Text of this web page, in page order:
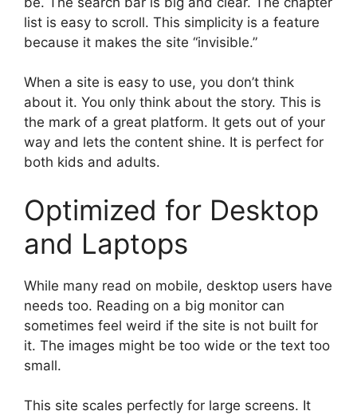
list is easy to scroll. This simplicity is a feature
because it makes the site “invisible.”
When a site is easy to use, you don’t think
about it. You only think about the story. This is
the mark of a great platform. It gets out of your
way and lets the content shine. It is perfect for
both kids and adults.
Optimized for Desktop
and Laptops
While many read on mobile, desktop users have
needs too. Reading on a big monitor can
sometimes feel weird if the site is not built for
it. The images might be too wide or the text too
small.
This site scales perfectly for large screens. It